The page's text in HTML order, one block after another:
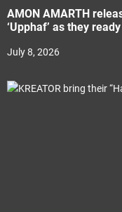
AMON AMARTH
‘Upphaf’ as they
July 8, 2026